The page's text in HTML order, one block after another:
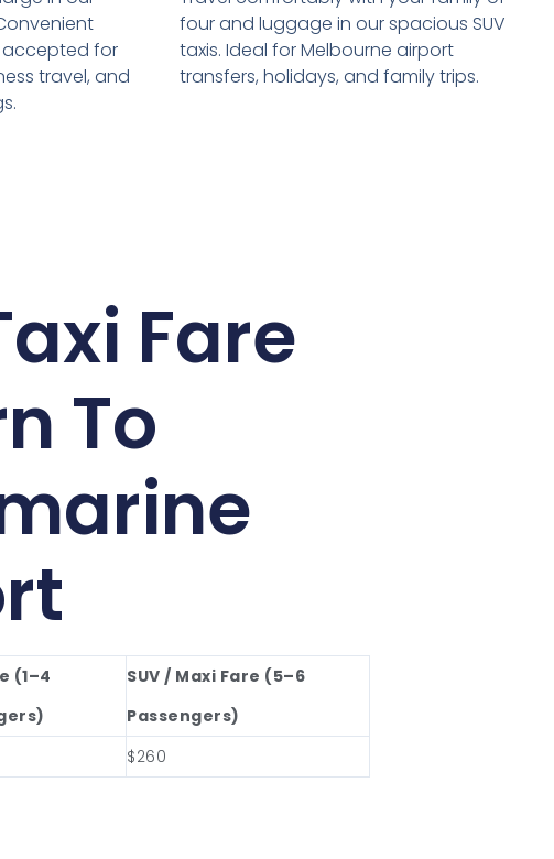
for
travel, and
four and luggage in our spacious SUV
taxis. Ideal for Melbourne airport
transfers, holidays, and family trips.
Fare
To
(1–4
SUV / Maxi Fare (5–6
Passengers)
$260